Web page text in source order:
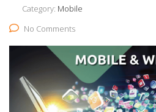
Category: Mobile
No Comments